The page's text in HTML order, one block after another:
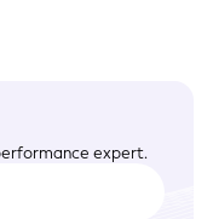
expert.